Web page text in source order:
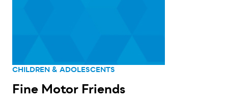
CHILDREN & ADOLESCENTS
Fine Motor Friends